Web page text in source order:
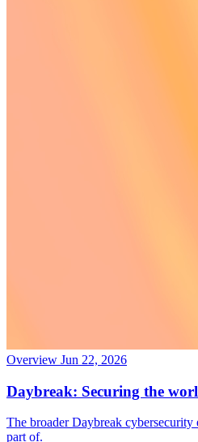
Overview Jun 22, 2026
Daybreak: Securing the
The broader Daybreak cybersecurity
part of.